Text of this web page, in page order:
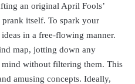
an original April Fools’
prank itself. To spark your
in a free-flowing manner.
map, jotting down any
without filtering them. This
amusing concepts. Ideally,